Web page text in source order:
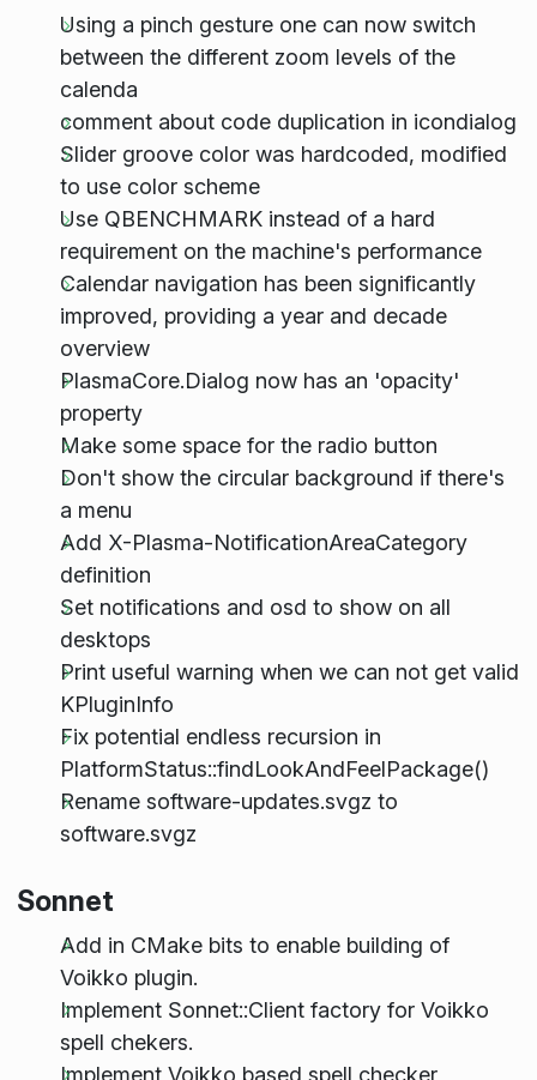
Using a pinch gesture one can now switch
between the different zoom levels of the
calenda
comment about code duplication in icondialog
Slider groove color was hardcoded, modified
to use color scheme
Use QBENCHMARK instead of a hard
requirement on the machine's performance
Calendar navigation has been significantly
improved, providing a year and decade
overview
PlasmaCore.Dialog now has an 'opacity'
property
Make some space for the radio button
Don't show the circular background if there's
a menu
Add X-Plasma-NotificationAreaCategory
definition
Set notifications and osd to show on all
desktops
Print useful warning when we can not get valid
KPluginInfo
Fix potential endless recursion in
PlatformStatus::findLookAndFeelPackage()
Rename software-updates.svgz to
software.svgz
Sonnet
Add in CMake bits to enable building of
Voikko plugin.
Implement Sonnet::Client factory for Voikko
spell chekers.
Implement Voikko based spell checker